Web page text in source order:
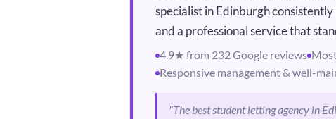
specialist in Edinburgh
and a professional service that
4.9★ from 232 Google reviews
Responsive management & well-
"The best student letting agency in